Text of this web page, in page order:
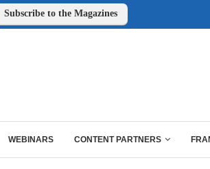
Subscribe to the Magazines
WEBINARS CONTENT PARTNERS